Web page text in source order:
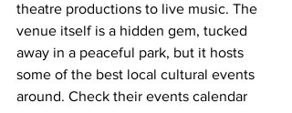
theatre productions to live music. The
venue itself is a hidden gem, tucked
away in a peaceful park, but it hosts
some of the best local cultural events
around. Check their events calendar